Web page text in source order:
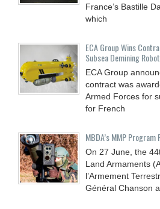
France’s Bastille
which
ECA Group Wins
Subsea Demining
ECA Group
contract was
Armed Forces for
for French
MBDA’s MMP Program
On 27 June, the
Land Armaments
l’Armement
Général Chanson